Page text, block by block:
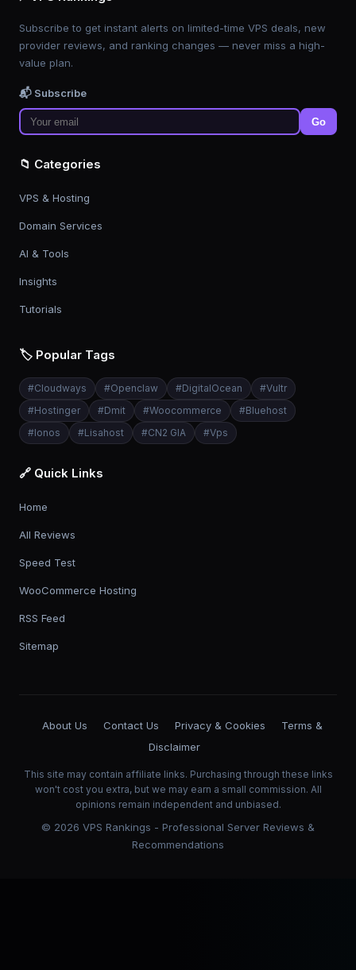
Subscribe to get instant alerts on limited-time VPS deals, new
provider reviews, and ranking changes — never miss a high-
value plan.
📬 Subscribe
Go
📁 Categories
VPS & Hosting
Domain Services
AI & Tools
Insights
Tutorials
🏷️ Popular Tags
#Cloudways #Openclaw #DigitalOcean #Vultr
#Hostinger #Dmit #Woocommerce #Bluehost
#Ionos #Lisahost #CN2 GIA #Vps
🔗 Quick Links
Home
All Reviews
Speed Test
WooCommerce Hosting
RSS Feed
Sitemap
About Us Contact Us Privacy & Cookies
Terms &
Disclaimer
This site may contain affiliate links. Purchasing through these links
won't cost you extra, but we may earn a small commission. All
opinions remain independent and unbiased.
© 2026 VPS Rankings - Professional Server Reviews &
Recommendations